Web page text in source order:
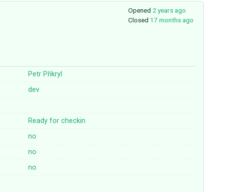
Opened 2 years ago
Closed 17 months ago
Petr Přikryl
dev
Ready for checkin
no
no
no